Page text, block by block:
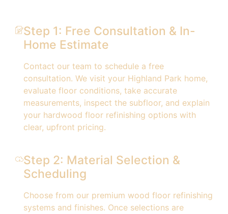
Step 1: Free Consultation & In-
Home Estimate
Contact our team to schedule a free
consultation. We visit your Highland Park home,
evaluate floor conditions, take accurate
measurements, inspect the subfloor, and explain
your hardwood floor refinishing options with
clear, upfront pricing.
Step 2: Material Selection &
Scheduling
Choose from our premium wood floor refinishing
systems and finishes. Once selections are